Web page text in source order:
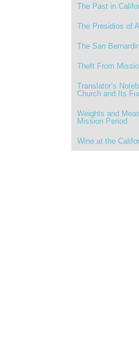
The Past in
The Presidios of
The San
Theft From
Translator’s
Church and Its
Weights and
Mission Period
Wine at the